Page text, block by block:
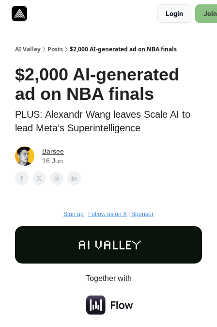
Login
AI Valley Posts $2,000 AI-generated ad on NBA finals
$2,000 AI-generated
ad on NBA finals
PLUS: Alexandr Wang leaves Scale AI to
lead Meta’s Superintelligence
Barsee
16 Jun
Sign up Follow us on X Sponsor
Together with